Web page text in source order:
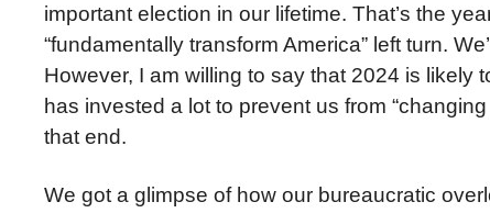
important election in our lifetime. That’s the
“fundamentally transform America” left turn.
However, I am willing to say that 2024 is likely
has invested a lot to prevent us from
that end.
We got a glimpse of how our bureaucratic